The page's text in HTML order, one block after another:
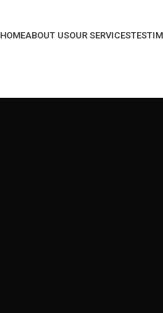
HOMEABOUT USOUR SERVICES